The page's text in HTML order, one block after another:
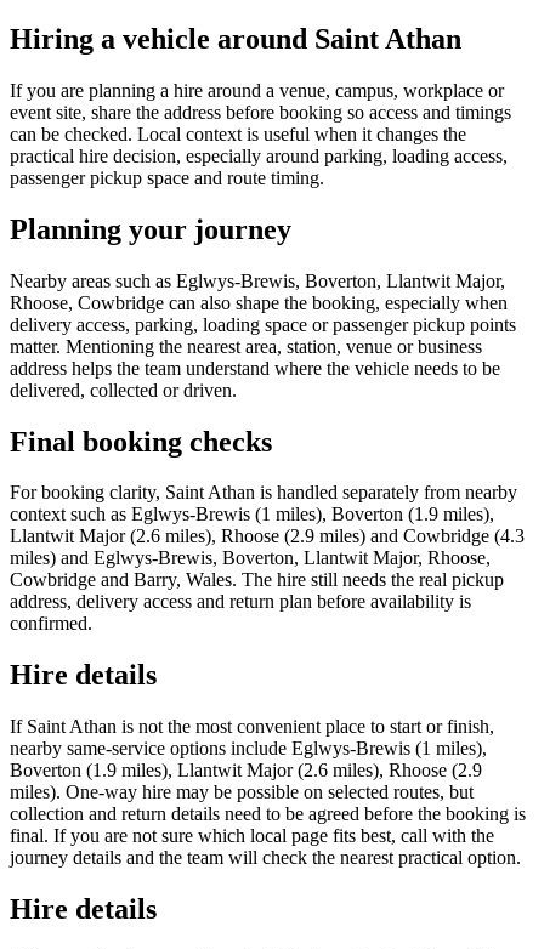
Hiring a vehicle around Saint Athan
If you are planning a hire around a venue, campus, workplace or
event site, share the address before booking so access and timings
can be checked. Local context is useful when it changes the
practical hire decision, especially around parking, loading access,
passenger pickup space and route timing.
Planning your journey
Nearby areas such as Eglwys-Brewis, Boverton, Llantwit Major,
Rhoose, Cowbridge can also shape the booking, especially when
delivery access, parking, loading space or passenger pickup points
matter. Mentioning the nearest area, station, venue or business
address helps the team understand where the vehicle needs to be
delivered, collected or driven.
Final booking checks
For booking clarity, Saint Athan is handled separately from nearby
context such as Eglwys-Brewis (1 miles), Boverton (1.9 miles),
Llantwit Major (2.6 miles), Rhoose (2.9 miles) and Cowbridge (4.3
miles) and Eglwys-Brewis, Boverton, Llantwit Major, Rhoose,
Cowbridge and Barry, Wales. The hire still needs the real pickup
address, delivery access and return plan before availability is
confirmed.
Hire details
If Saint Athan is not the most convenient place to start or finish,
nearby same-service options include Eglwys-Brewis (1 miles),
Boverton (1.9 miles), Llantwit Major (2.6 miles), Rhoose (2.9
miles). One-way hire may be possible on selected routes, but
collection and return details need to be agreed before the booking is
final. If you are not sure which local page fits best, call with the
journey details and the team will check the nearest practical option.
Hire details